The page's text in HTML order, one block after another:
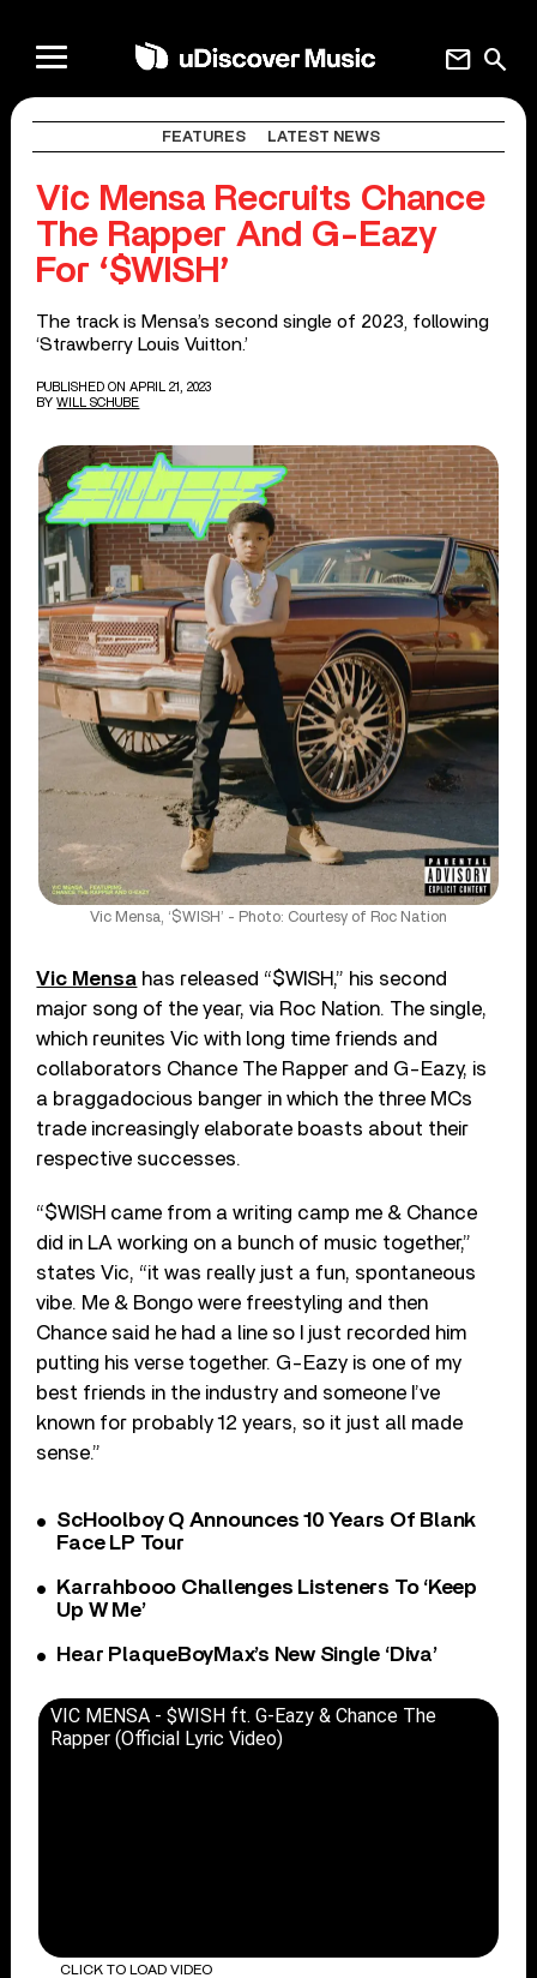
search
mail
FEATURES LATEST NEWS
Vic Mensa Recruits Chance
The Rapper And G-Eazy
For ‘$WISH’
The track is Mensa’s second single of 2023, following
‘Strawberry Louis Vuitton.’
PUBLISHED ON APRIL 21, 2023
BY WILL SCHUBE
Vic Mensa, ‘$WISH’ - Photo: Courtesy of Roc Nation
Vic Mensa has released “$WISH,” his second
major song of the year, via Roc Nation. The single,
which reunites Vic with long time friends and
collaborators Chance The Rapper and G-Eazy, is
a braggadocious banger in which the three MCs
trade increasingly elaborate boasts about their
respective successes.
“$WISH came from a writing camp me & Chance
did in LA working on a bunch of music together,”
states Vic, “it was really just a fun, spontaneous
vibe. Me & Bongo were freestyling and then
Chance said he had a line so I just recorded him
putting his verse together. G-Eazy is one of my
best friends in the industry and someone I’ve
known for probably 12 years, so it just all made
sense.”
ScHoolboy Q Announces 10 Years Of Blank
Face LP Tour
Karrahbooo Challenges Listeners To ‘Keep
Up W Me’
Hear PlaqueBoyMax’s New Single ‘Diva’
VIC MENSA - $WISH ft. G-Eazy & Chance The
Rapper (Official Lyric Video)
CLICK TO LOAD VIDEO